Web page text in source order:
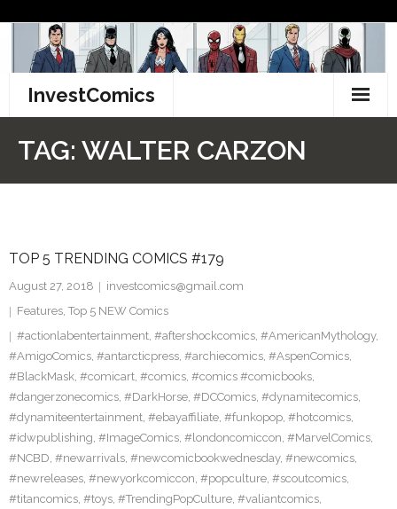
content
InvestComics
Facebook
Twitter
TAG: WALTER CARZON
TOP 5 TRENDING COMICS #179
August 27, 2018
investcomics@gmail.com
Features, Top 5 NEW Comics
#actionlabentertainment, #aftershockcomics, #AmericanMythology,
#AmigoComics, #antarcticpress, #archiecomics, #AspenComics,
#BlackMask, #comicart, #comics, #comics #comicbooks,
#dangerzonecomics, #DarkHorse, #DCComics, #dynamitecomics,
#dynamiteentertainment, #ebayaffiliate, #funkopop, #hotcomics,
#idwpublishing, #ImageComics, #londoncomiccon, #MarvelComics,
#NCBD, #newarrivals, #newcomicbookwednesday, #newcomics,
#newreleases, #newyorkcomiccon, #popculture, #scoutcomics,
#titancomics, #toys, #TrendingPopCulture, #valiantcomics,